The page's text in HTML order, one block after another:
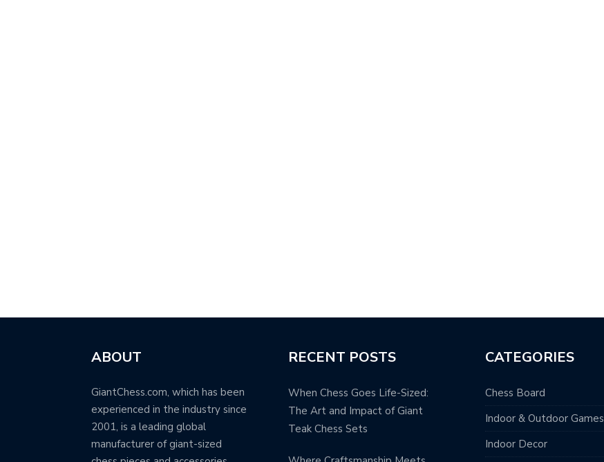
ABOUT
GiantChess.com, which has been
experienced in the industry since
2001, is a leading global
manufacturer of giant-sized
RECENT POSTS
When Chess Goes Life-Sized:
The Art and Impact of Giant
Teak Chess Sets
CATEGORIES
Chess Board
Indoor & Outdoor Games
Indoor Decor